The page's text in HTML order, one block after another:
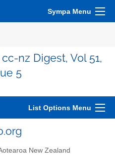
Sympa Menu
nz Digest, Vol 51,
5
List Options Menu
New Zealand